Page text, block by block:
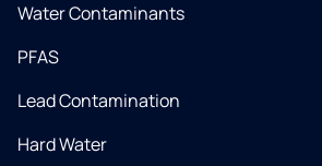
Water Contaminants
PFAS
Lead Contamination
Hard Water